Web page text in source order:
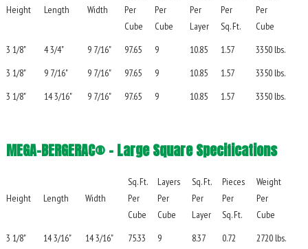
Height Length Width
Per
Cube
Per
Cube
Per
Layer
Per
Sq. Ft.
Per
Cube
3 1/8"
4 3/4" 9 7/16" 97.65 9 10.85 1.57
3350 lbs.
3 1/8"
9 7/16" 9 7/16" 97.65 9 10.85 1.57
3350 lbs.
3 1/8"
14 3/16" 9 7/16" 97.65 9 10.85 1.57 3350 lbs.
MEGA-BERGERAC® – Large Square Specifications
Height Length Width
Sq. Ft.
Per
Cube
Layers
Per
Cube
Sq. Ft.
Per
Layer
Pieces
Per
Sq. Ft.
Weight
Per
Cube
3 1/8"
14 3/16" 14 3/16" 75.33 9 8.37 0.72 2720 lbs.